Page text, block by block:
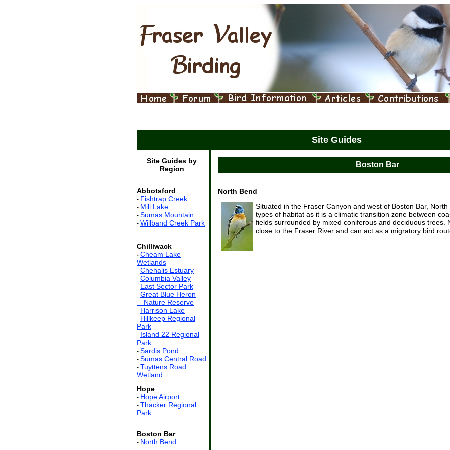
Site Guides
Site Guides by
Region
Abbotsford
- Fishtrap Creek
- Mill Lake
- Sumas Mountain
- Willband Creek Park
Chilliwack
- Cheam Lake
Wetlands
- Chehalis Estuary
- Columbia Valley
- East Sector Park
- Great Blue Heron
Nature Reserve
- Harrison Lake
- Hillkeep Regional
Park
- Island 22 Regional
Park
- Sardis Pond
- Sumas Central Road
- Tuyttens Road
Wetland
Hope
- Hope Airport
- Thacker Regional
Park
Boston Bar
- North Bend
Boston Bar
North Bend
Situated in the Fraser Canyon and west of Boston Bar,
types of habitat as it is a climatic transition zone between
fields surrounded by mixed coniferous and deciduous trees.
close to the Fraser River and can act as a migratory bird